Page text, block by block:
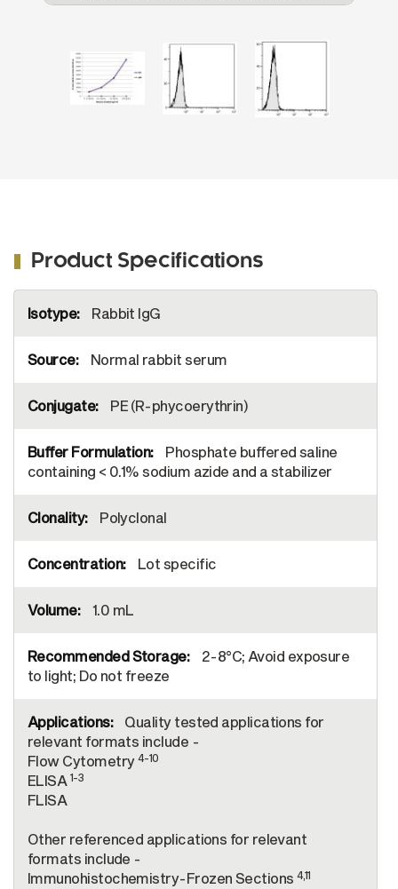
Goat Anti-Rabbit IgM-UNLB (SB Cat. No.
Cat. No. 0111-09) was captured and
fluorescence intensity quantified.
Product Specifications
Information
Rabbit IgG
Normal rabbit serum
PE (R-phycoerythrin)
Phosphate buffered saline
containing < 0.1% sodium azide and a stabilizer
Polyclonal
Lot specific
1.0 mL
2-8°C; Avoid exposure
to light; Do not freeze
Quality tested applications for
relevant formats include -
Flow Cytometry 4-10
ELISA 1-3
FLISA
Other referenced applications for relevant
formats include -
Immunohistochemistry-Frozen Sections4,11